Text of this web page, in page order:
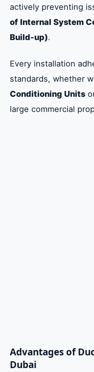
actively preventing
of Internal System
Build-up).
Every installation
standards, whether
Conditioning Units
large commercial
Advantages of
Dubai